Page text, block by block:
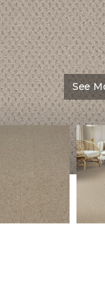
See